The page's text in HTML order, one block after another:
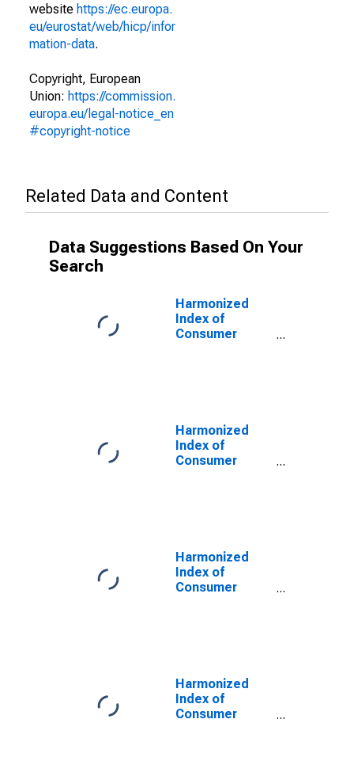
website https://ec.europa.
eu/eurostat/web/hicp/infor
mation-data.
Copyright, European
Union: https://commission.
europa.eu/legal-notice_en
#copyright-notice
Related Data and Content
Data Suggestions Based On Your
Search
Harmonized
Index of
Consumer
Harmonized
Index of
Consumer
Harmonized
Index of
Consumer
Harmonized
Index of
Consumer